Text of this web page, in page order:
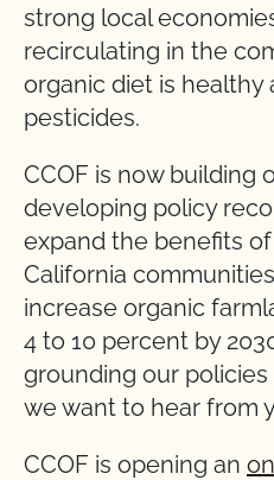
strong local
recirculating in the
organic diet is
pesticides.
CCOF is now building
developing policy
expand the benefits
California
increase organic
4 to 10 percent by
grounding our
we want to hear from
CCOF is opening an